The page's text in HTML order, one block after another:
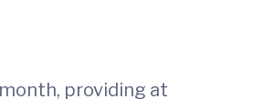
providing at